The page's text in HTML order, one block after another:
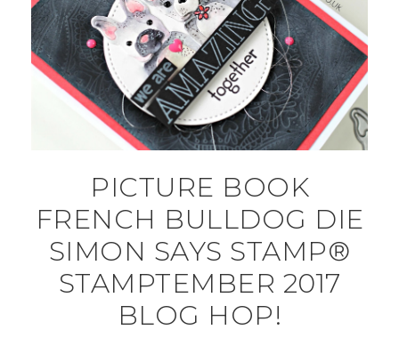
PICTURE BOOK
FRENCH BULLDOG DIE
SIMON SAYS STAMP®
STAMPTEMBER 2017
BLOG HOP!